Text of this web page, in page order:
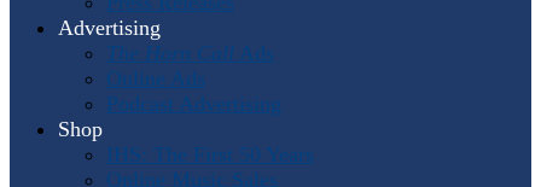
Advertising
The Horn Call Ads
Online Ads
Podcast Advertising
Shop
IHS: The First 50 Years
Online Music Sales